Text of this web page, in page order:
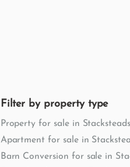
Filter by property type
Property for sale in Stacksteads
Apartment for sale in
Barn Conversion for sale in